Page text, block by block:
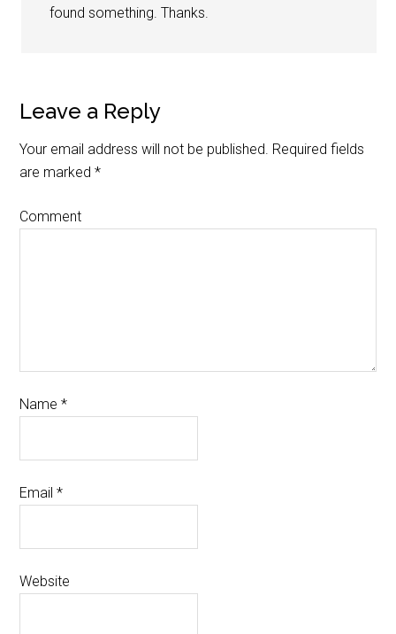
found something. Thanks.
Leave a Reply
Your email address will not be published. Required fields
are marked*
Comment
Name*
Email*
Website